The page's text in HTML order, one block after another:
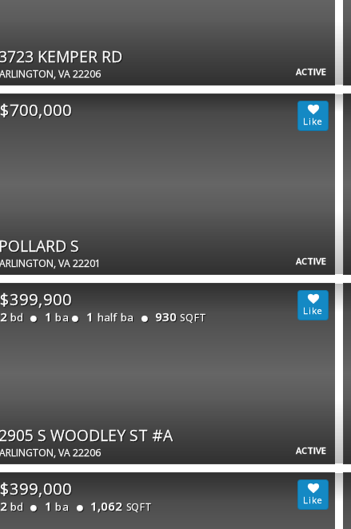
ACTIVE
KEMPER RD
ARLINGTON, VA 22206
ACTIVE
$700,000
POLLARD S
ARLINGTON, VA 22201
ACTIVE
$399,900
2 bd 1 ba 1 half ba 930 SQFT
S WOODLEY ST #A
ARLINGTON, VA 22206
$399,000
2 bd 1 ba 1,062 SQFT